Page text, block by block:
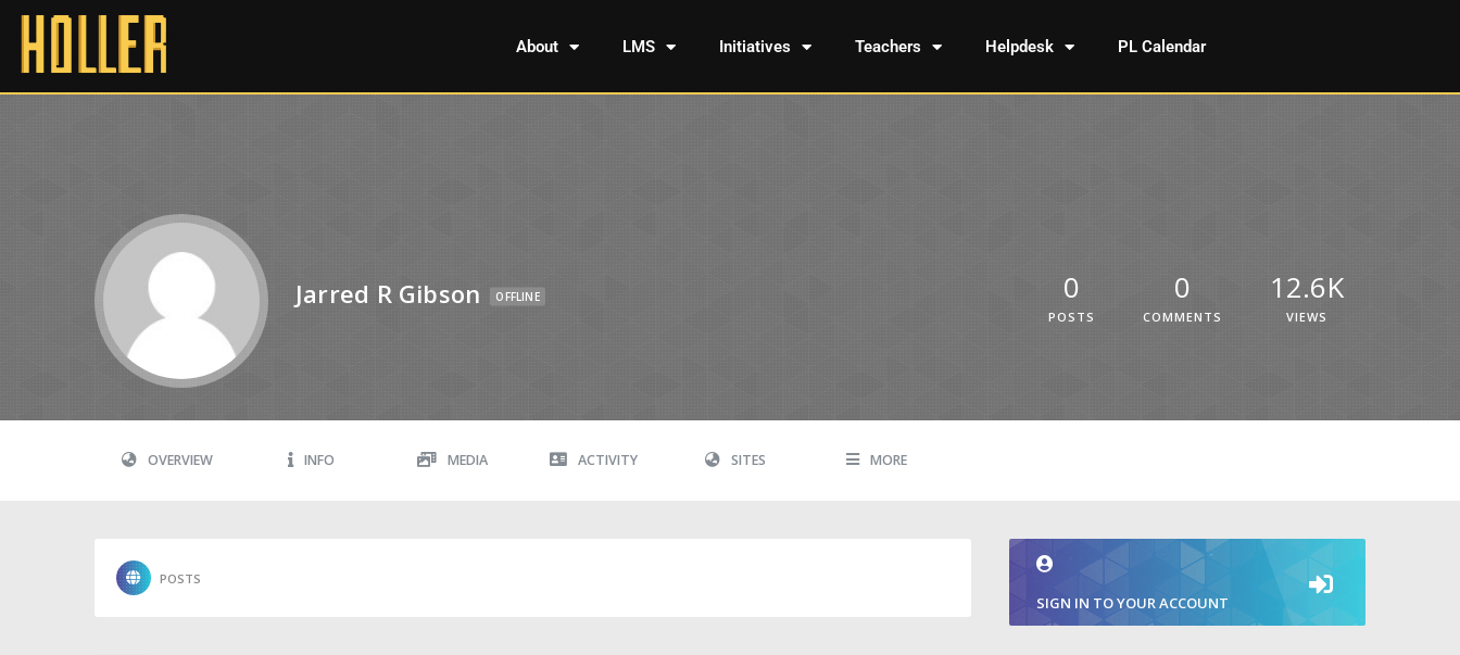
About LMS Initiatives Teachers Helpdesk PL Calendar
Jarred R Gibson OFFLINE 0
POSTS
0
COMMENTS
12.6K
VIEWS
OVERVIEW INFO MEDIA ACTIVITY SITES MORE
POSTS
SIGN IN TO YOUR ACCOUNT